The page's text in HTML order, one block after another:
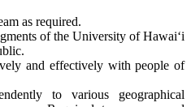
as required.
of the University of Hawai‘i
and effectively with people of
to various geographical